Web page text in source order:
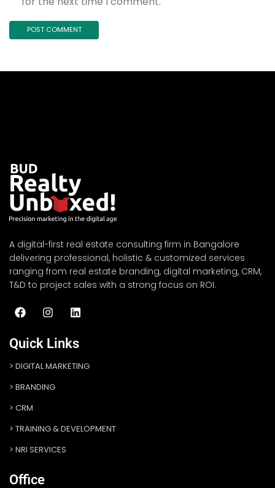
A digital-first real estate consulting firm in Bangalore
delivering professional, holistic & customized services
ranging from real estate branding, digital marketing, CRM,
T&D to project sales with a strong focus on ROI.
Quick Links
DIGITAL MARKETING
BRANDING
CRM
TRAINING & DEVELOPMENT
NRI SERVICES
Office